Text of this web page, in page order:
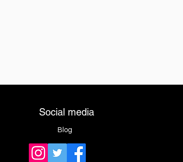
Social media
Blog